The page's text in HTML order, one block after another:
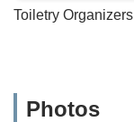
Toiletry Organizers
Photos